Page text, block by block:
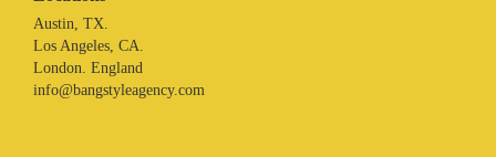
Austin, TX.
Los Angeles, CA.
London. England
info@bangstyleagency.com